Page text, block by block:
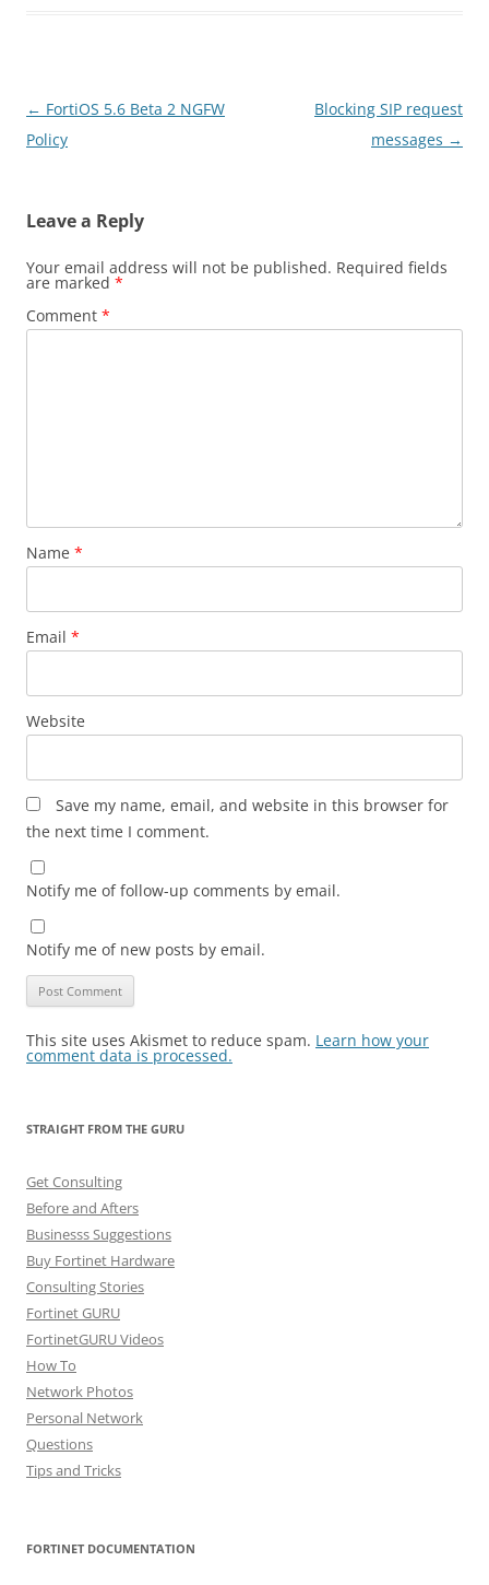
Post
navigation
← FortiOS 5.6 Beta 2 NGFW
Policy
Blocking SIP request
messages →
Leave a Reply
Your email address will not be published. Required fields
are marked *
Comment *
Name *
Email *
Website
Save my name, email, and website in this browser for
the next time I comment.
Notify me of follow-up comments by email.
Notify me of new posts by email.
This site uses Akismet to reduce spam. Learn how your
comment data is processed.
STRAIGHT FROM THE GURU
Get Consulting
Before and Afters
Businesss Suggestions
Buy Fortinet Hardware
Consulting Stories
Fortinet GURU
FortinetGURU Videos
How To
Network Photos
Personal Network
Questions
Tips and Tricks
FORTINET DOCUMENTATION